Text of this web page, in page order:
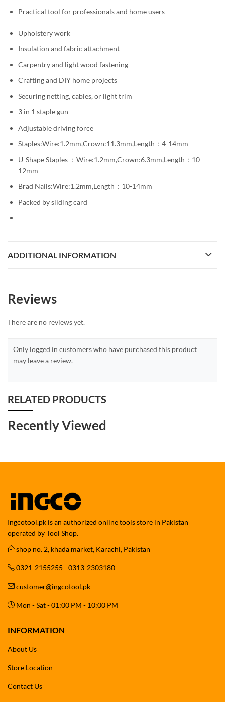
Practical tool for professionals and home users
Upholstery work
Insulation and fabric attachment
Carpentry and light wood fastening
Crafting and DIY home projects
Securing netting, cables, or light trim
3 in 1 staple gun
Adjustable driving force
Staples:Wire:1.2mm,Crown:11.3mm,Length：4-14mm
U-Shape Staples ：Wire:1.2mm,Crown:6.3mm,Length：10-
12mm
Brad Nails:Wire:1.2mm,Length：10-14mm
Packed by sliding card
ADDITIONAL INFORMATION
Reviews
There are no reviews yet.
Only logged in customers who have purchased this product
may leave a review.
RELATED PRODUCTS
Recently Viewed
Ingcotool.pk is an authorized online tools store in Pakistan
operated by Tool Shop.
shop no. 2, khada market, Karachi, Pakistan
0321-2155255 - 0313-2303180
customer@ingcotool.pk
Mon - Sat - 01:00 PM - 10:00 PM
INFORMATION
About Us
Store Location
Contact Us